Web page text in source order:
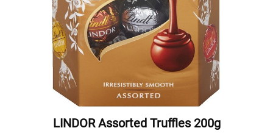
LINDOR Assorted Truffles 200g